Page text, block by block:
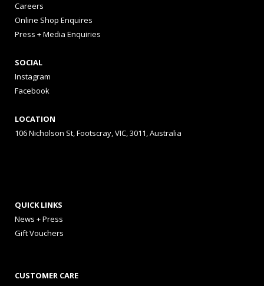
Careers
Online Shop Enquires
Press + Media Enquiries
SOCIAL
Instagram
Facebook
LOCATION
106 Nicholson St, Footscray, VIC, 3011, Australia
QUICK LINKS
News + Press
Gift Vouchers
CUSTOMER CARE